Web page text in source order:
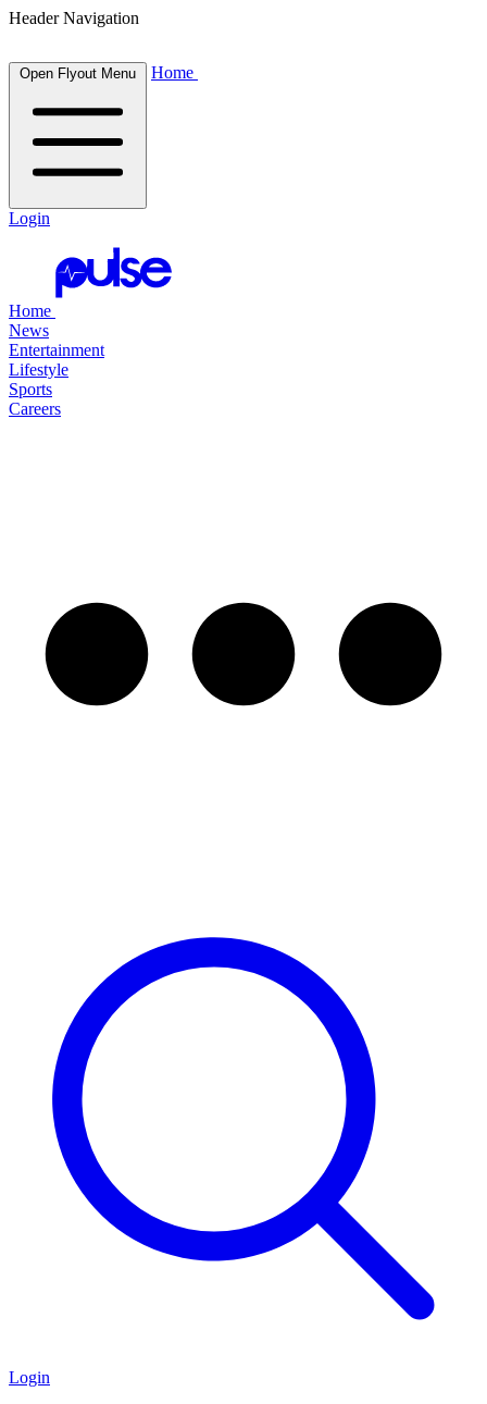
Header Navigation
Open Flyout Menu Home
Login
Home
News
Entertainment
Lifestyle
Sports
Careers
Login